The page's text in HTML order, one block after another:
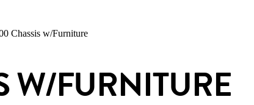
Chassis w/Furniture
W/FURNITURE